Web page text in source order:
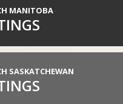
MANITOBA
SASKATCHEWAN